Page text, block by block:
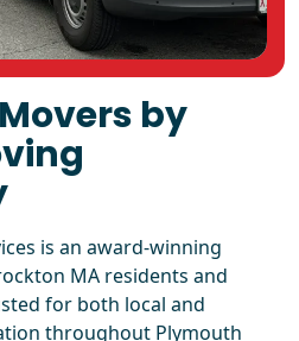
by
is an award-winning
MA residents and
for both local and
throughout Plymouth